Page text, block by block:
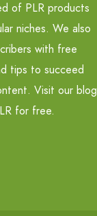
of PLR products
niches. We also
with free
tips to succeed
Visit our blog
for free.